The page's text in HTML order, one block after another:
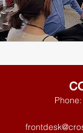
Phone: